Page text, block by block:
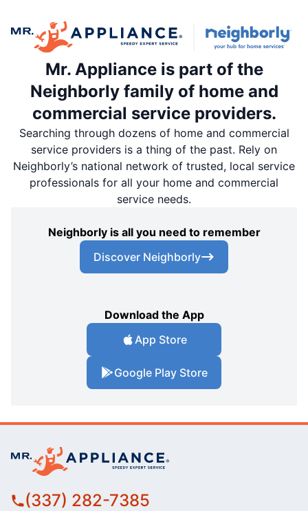
Mr. Appliance is part of the
Neighborly family of home and
commercial service providers.
Searching through dozens of home and commercial
service providers is a thing of the past. Rely on
Neighborly’s national network of trusted, local service
professionals for all your home and commercial
service needs.
Neighborly is all you need to remember
Discover Neighborly
Download the App
App Store
Google Play Store
(337) 282-7385